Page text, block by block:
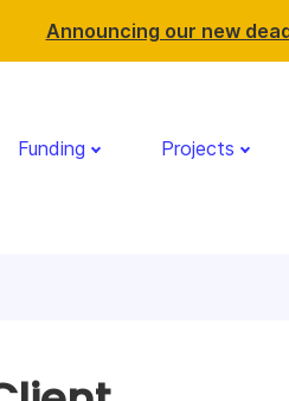
Announcing our new
Funding Projects